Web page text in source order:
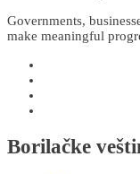
Governments,
make meaningful
Borilačke